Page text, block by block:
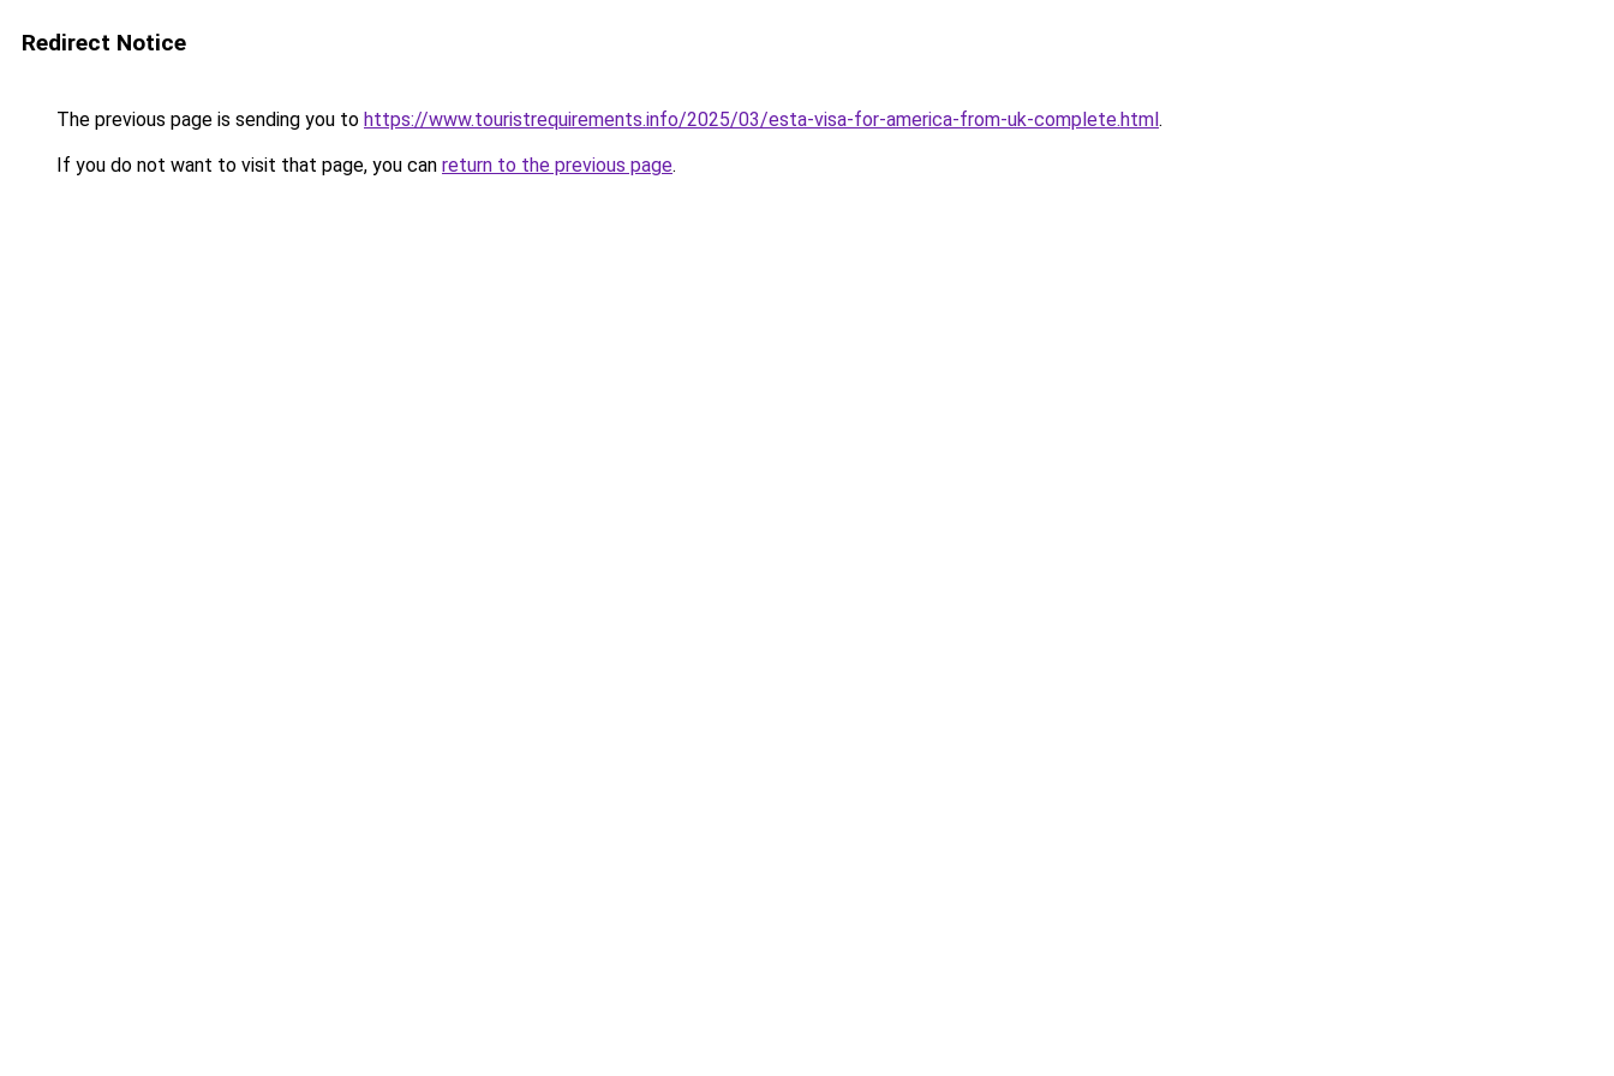
Redirect Notice
The previous page is sending you to https://www.touristrequirements.info/2025/03/esta-visa-for-america-from-uk-complete.html.
If you do not want to visit that page, you can return to the previous page.